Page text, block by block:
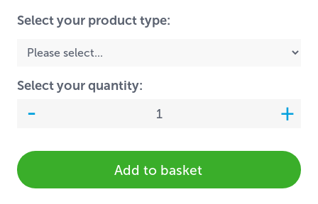
Select your product type:
Select your quantity:
Add to basket